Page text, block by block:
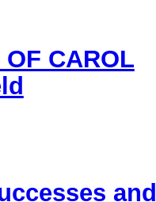
OF CAROL
and